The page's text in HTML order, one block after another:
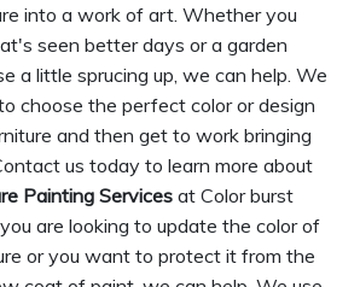
into a work of art. Whether you
seen better days or a garden
a little sprucing up, we can help. We
choose the perfect color or design
and then get to work bringing
us today to learn more about
Painting Services at Color burst
are looking to update the color of
or you want to protect it from the